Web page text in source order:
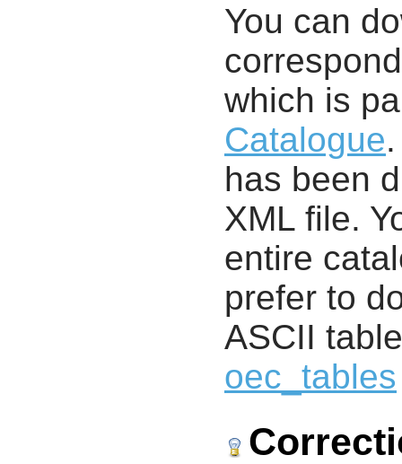
You can
which is
Catalogue
has been
XML file.
entire
prefer to
ASCII
oec_tables